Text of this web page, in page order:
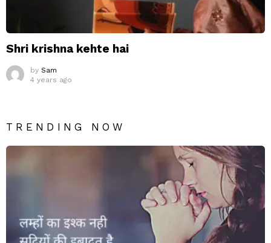
Shri krishna kehte hai
by Sam
4 years ago
TRENDING NOW